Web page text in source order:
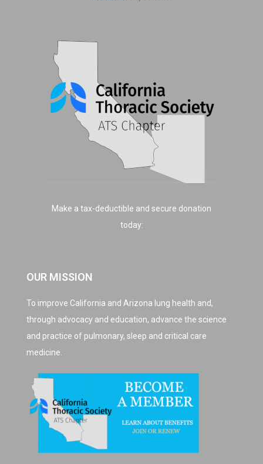
Make a tax-deductible and secure donation
today:
OUR MISSION
To improve California and Arizona lung health and,
through advocacy and education, advance the science
and practice of pulmonary, sleep and critical care
medicine.